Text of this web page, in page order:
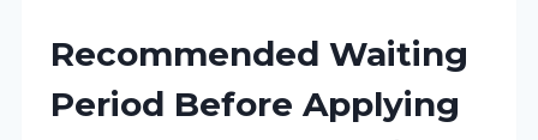
Recommended Waiting
Period Before Applying